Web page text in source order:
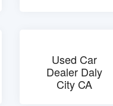
Used Car
Dealer Daly
City CA